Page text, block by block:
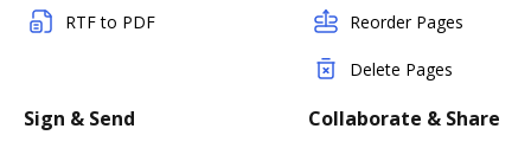
RTF to PDF Reorder Pages
Delete Pages
Sign & Send Collaborate & Share